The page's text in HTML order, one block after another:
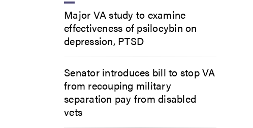
Major VA study to examine
effectiveness of psilocybin on
depression, PTSD
Senator introduces bill to stop VA
from recouping military
separation pay from disabled
vets